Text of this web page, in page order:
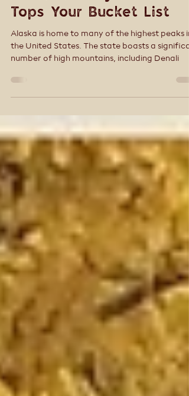
10 Highest Peaks in
America: Why Denali
Tops Your Bucket List
Alaska is home to many of the highest peaks in